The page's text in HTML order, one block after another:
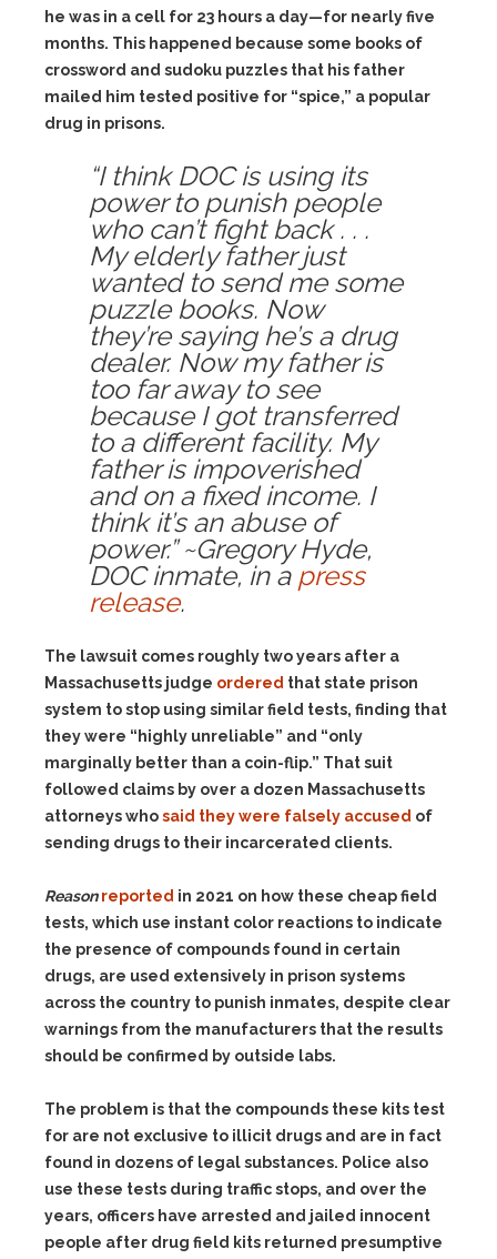
he was in a cell for 23 hours a day—for nearly five
months. This happened because some books of
crossword and sudoku puzzles that his father
mailed him tested positive for “spice,” a popular
drug in prisons.
“I think DOC is using its
power to punish people
who can’t fight back . . .
My elderly father just
wanted to send me some
puzzle books. Now
they’re saying he’s a drug
dealer. Now my father is
too far away to see
because I got transferred
to a different facility. My
father is impoverished
and on a fixed income. I
think it’s an abuse of
power.” ~Gregory Hyde,
DOC inmate, in a press
release.
The lawsuit comes roughly two years after a
Massachusetts judge ordered that state prison
system to stop using similar field tests, finding that
they were “highly unreliable” and “only
marginally better than a coin-flip.” That suit
followed claims by over a dozen Massachusetts
attorneys whosaid they were falsely accused of
sending drugs to their incarcerated clients.
Reasonreported in 2021 on how these cheap field
tests, which use instant color reactions to indicate
the presence of compounds found in certain
drugs, are used extensively in prison systems
across the country to punish inmates, despite clear
warnings from the manufacturers that the results
should be confirmed by outside labs.
The problem is that the compounds these kits test
for are not exclusive to illicit drugs and are in fact
found in dozens of legal substances. Police also
use these tests during traffic stops, and over the
years, officers have arrested and jailed innocent
people after drug field kits returned presumptive